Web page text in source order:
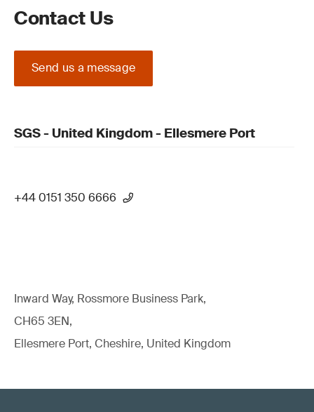
Contact Us
Send us a message
SGS - United Kingdom - Ellesmere Port
+44 0151 350 6666
Inward Way, Rossmore Business Park,
CH65 3EN,
Ellesmere Port, Cheshire, United Kingdom